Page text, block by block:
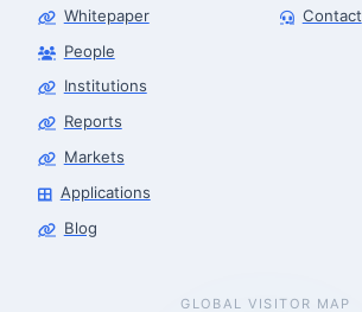
Whitepaper
People
Institutions
Reports
Markets
Applications
Blog
Contact
GLOBAL VISITOR MAP
Robotics Advisor